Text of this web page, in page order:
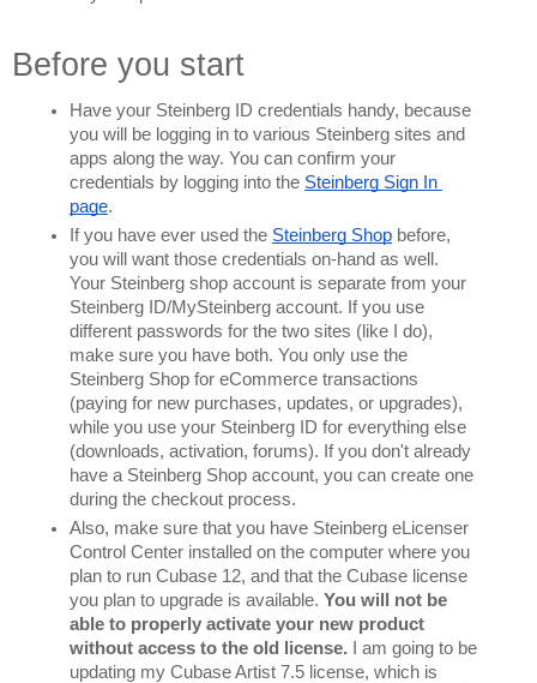
Before you start
Have your Steinberg ID credentials handy, because
you will be logging in to various Steinberg sites and
apps along the way. You can confirm your
credentials by logging into the Steinberg Sign In
page.
If you have ever used the Steinberg Shop before,
you will want those credentials on-hand as well.
Your Steinberg shop account is separate from your
Steinberg ID/MySteinberg account. If you use
different passwords for the two sites (like I do),
make sure you have both. You only use the
Steinberg Shop for eCommerce transactions
(paying for new purchases, updates, or upgrades),
while you use your Steinberg ID for everything else
(downloads, activation, forums). If you don't already
have a Steinberg Shop account, you can create one
during the checkout process.
Also, make sure that you have Steinberg eLicenser
Control Center installed on the computer where you
plan to run Cubase 12, and that the Cubase license
you plan to upgrade is available. You will not be
able to properly activate your new product
without access to the old license. I am going to be
updating my Cubase Artist 7.5 license, which is